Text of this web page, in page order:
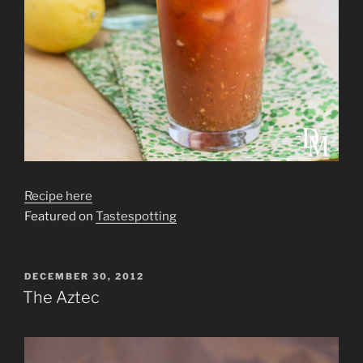
Recipe here
Featured on Tastespotting
POSTED
ON
DECEMBER 30, 2012
The Aztec